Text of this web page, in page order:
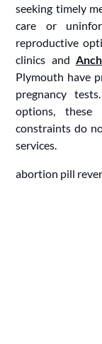
seeking timely
care or
reproductive
clinics and
Plymouth have
pregnancy
options, these
constraints do
services.
abortion pill